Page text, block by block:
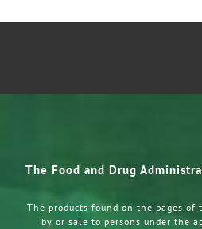
The Food and Drug
The products found on the pages
by or sale to persons under the